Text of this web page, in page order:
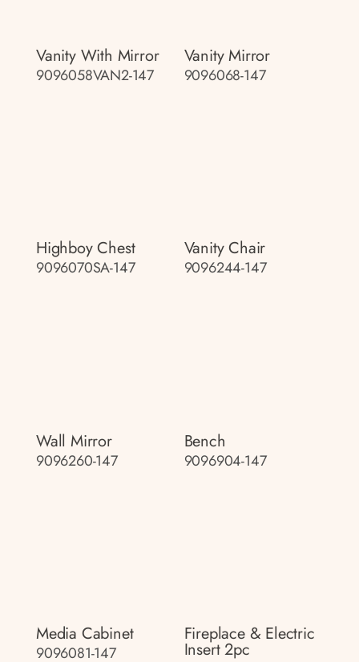
Vanity With Mirror
9096058VAN2-147
Vanity Mirror
9096068-147
Highboy Chest
9096070SA-147
Vanity Chair
9096244-147
Wall Mirror
9096260-147
Bench
9096904-147
Media Cabinet
9096081-147
Fireplace & Electric
Insert 2pc